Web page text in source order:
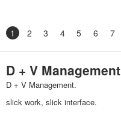
1 2 3 4 5 6 7
D + V Management
D + V Management.
slick work, slick interface.